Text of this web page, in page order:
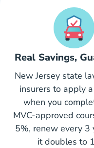
Real Savings,
New Jersey state
insurers to apply
when you
MVC-approved
5%, renew every 3
it doubles to